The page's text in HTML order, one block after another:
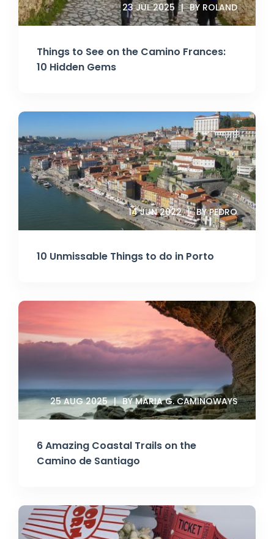
Things to See on the Camino Frances:
10 Hidden Gems
23 JUL 2025 BY ROLAND
10 Unmissable Things to do in Porto
14 JUN 2022 BY PEDRO
6 Amazing Coastal Trails on the
Camino de Santiago
25 AUG 2025 BY MARIA G. CAMINOWAYS